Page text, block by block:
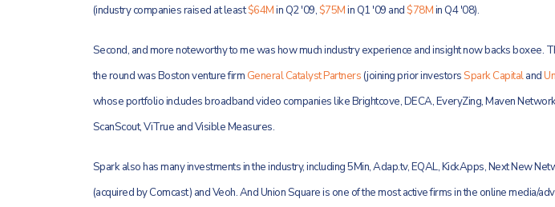
(industry companies raised at least$64Min Q2 '09,$75Min Q1 '09 and$78Min Q4 '08).
Second, and more noteworthy to me was how much industry experience and insight now backs boxee.
the round was Boston venture firm General Catalyst Partners(joining prior investorsSpark Capitaland
whose portfolio includes broadband video companies like Brightcove, DECA, EveryZing, Maven
ScanScout, ViTrue and Visible Measures.
Spark also has many investments in the industry, including 5Min, Adap.tv, EQAL, KickApps, Next New
(acquired by Comcast) and Veoh. And Union Square is one of the most active firms in the online media/